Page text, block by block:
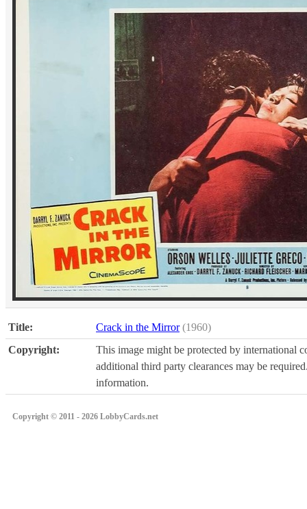
Title: Crack in the Mirror (1960)
Copyright:
This image might be protected by international
additional third party clearances may be
information.
Copyright © 2011 - 2026 LobbyCards.net